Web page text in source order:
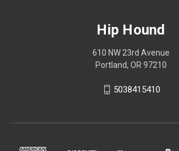
Hip Hound
610 NW 23rd Avenue
Portland, OR 97210
5038415410